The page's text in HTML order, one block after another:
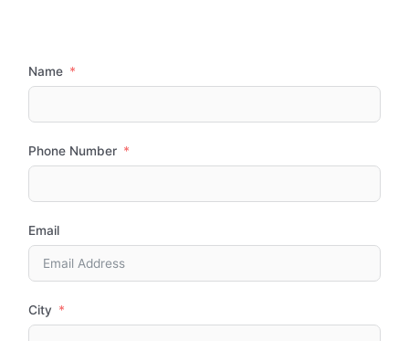
Name
Phone Number
Email
City